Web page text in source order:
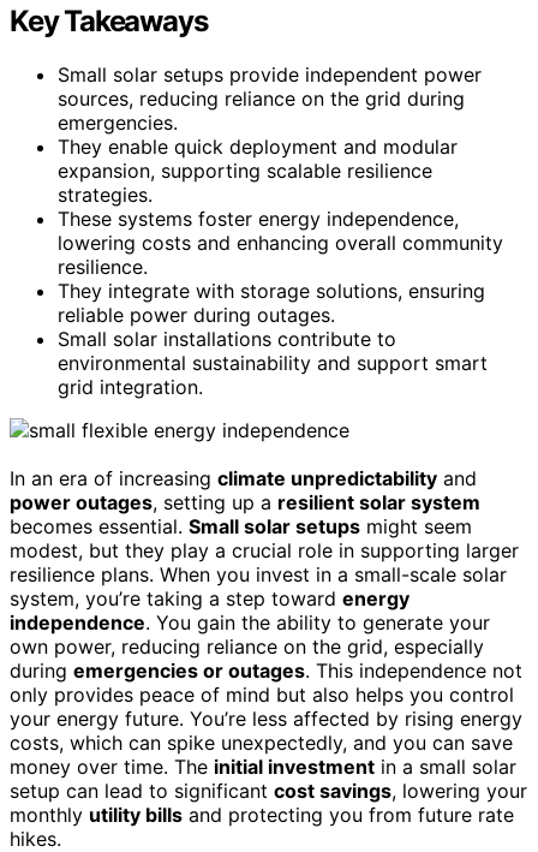
Key Takeaways
Small solar setups provide independent power
sources, reducing reliance on the grid during
emergencies.
They enable quick deployment and modular
expansion, supporting scalable resilience
strategies.
These systems foster energy independence,
lowering costs and enhancing overall community
resilience.
They integrate with storage solutions, ensuring
reliable power during outages.
Small solar installations contribute to
environmental sustainability and support smart
grid integration.
In an era of increasing climate unpredictability and
power outages, setting up a resilient solar system
becomes essential. Small solar setups might seem
modest, but they play a crucial role in supporting larger
resilience plans. When you invest in a small-scale solar
system, you’re taking a step toward energy
independence. You gain the ability to generate your
own power, reducing reliance on the grid, especially
during emergencies or outages. This independence not
only provides peace of mind but also helps you control
your energy future. You’re less affected by rising energy
costs, which can spike unexpectedly, and you can save
money over time. The initial investment in a small solar
setup can lead to significant cost savings, lowering your
monthly utility bills and protecting you from future rate
hikes.